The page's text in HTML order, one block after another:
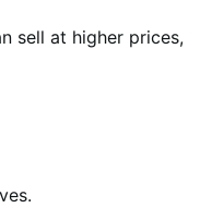
sell at higher prices,